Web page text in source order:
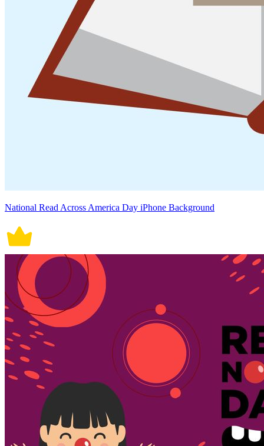
National Read Across America Day iPhone Background